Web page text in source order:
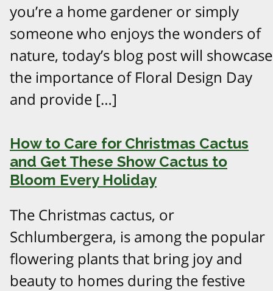
you’re a home gardener or simply
someone who enjoys the wonders of
nature, today’s blog post will showcase
the importance of Floral Design Day
and provide […]
How to Care for Christmas Cactus
and Get These Show Cactus to
Bloom Every Holiday
The Christmas cactus, or
Schlumbergera, is among the popular
flowering plants that bring joy and
beauty to homes during the festive